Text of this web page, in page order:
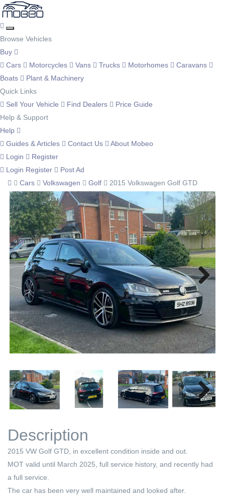
Browse Vehicles
Buy
Cars
Motorcycles Vans Trucks Motorhomes
Caravans
Boats
Plant & Machinery
Quick Links
Sell Your Vehicle
Find Dealers
Price Guide
Help & Support
Help
Guides & Articles
Contact Us
About Mobeo
Login
Register
Login Register
Post Ad
Cars
Volkswagen Golf 2015 Volkswagen Golf GTD
Next
Next
Description
2015 VW Golf GTD, in excellent condition inside and out.
MOT valid until March 2025, full service history, and recently had
a full service.
The car has been very well maintained and looked after.